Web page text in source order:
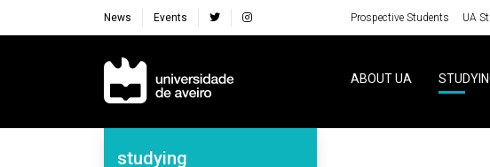
News Events Prospective Students UA
Navegação Principal
ABOUT UA
Navegação Lateral
studying